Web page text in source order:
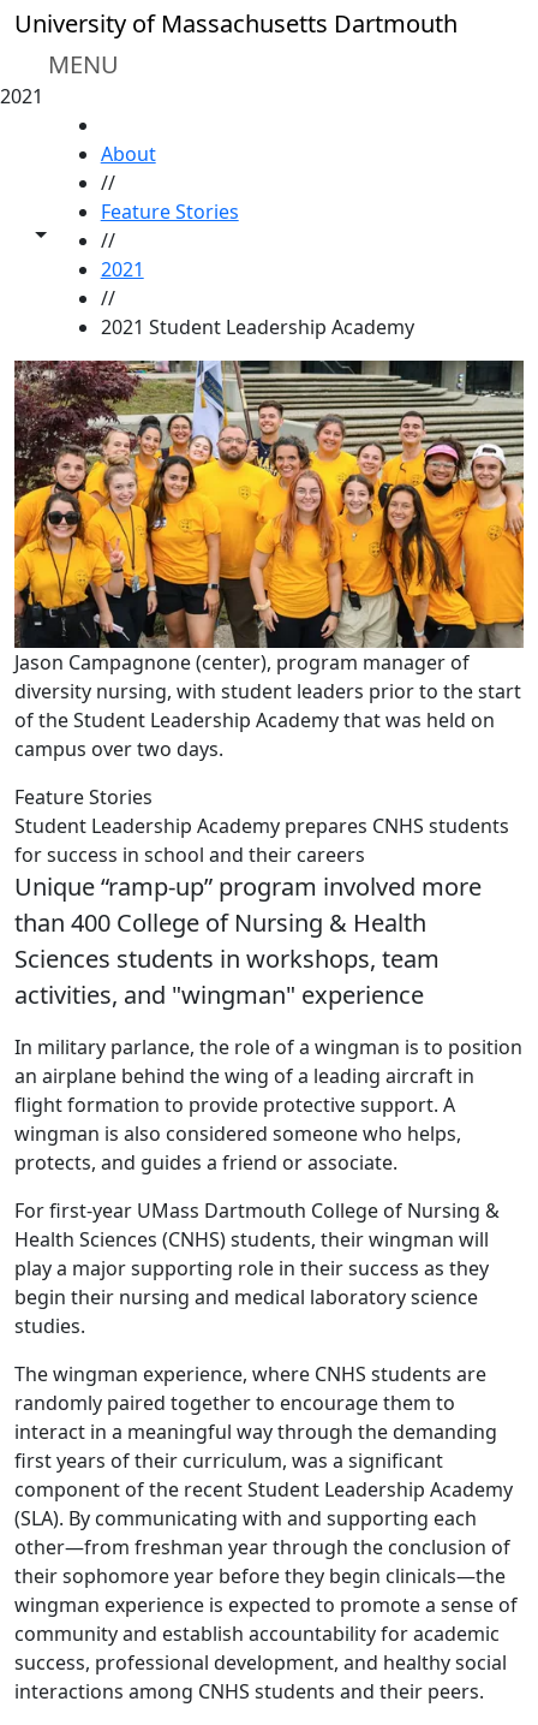
Skip to main content
University of Massachusetts Dartmouth
MENU
2021
Toggle share controls
About
//
Feature Stories
//
2021
//
2021 Student Leadership Academy
Jason Campagnone (center), program manager of
diversity nursing, with student leaders prior to the start
of the Student Leadership Academy that was held on
campus over two days.
Feature Stories
Student Leadership Academy prepares CNHS students
for success in school and their careers
Unique “ramp-up” program involved more
than 400 College of Nursing & Health
Sciences students in workshops, team
activities, and "wingman" experience
In military parlance, the role of a wingman is to position
an airplane behind the wing of a leading aircraft in
flight formation to provide protective support. A
wingman is also considered someone who helps,
protects, and guides a friend or associate.
For first-year UMass Dartmouth College of Nursing &
Health Sciences (CNHS) students, their wingman will
play a major supporting role in their success as they
begin their nursing and medical laboratory science
studies.
The wingman experience, where CNHS students are
randomly paired together to encourage them to
interact in a meaningful way through the demanding
first years of their curriculum, was a significant
component of the recent Student Leadership Academy
(SLA). By communicating with and supporting each
other—from freshman year through the conclusion of
their sophomore year before they begin clinicals—the
wingman experience is expected to promote a sense of
community and establish accountability for academic
success, professional development, and healthy social
interactions among CNHS students and their peers.